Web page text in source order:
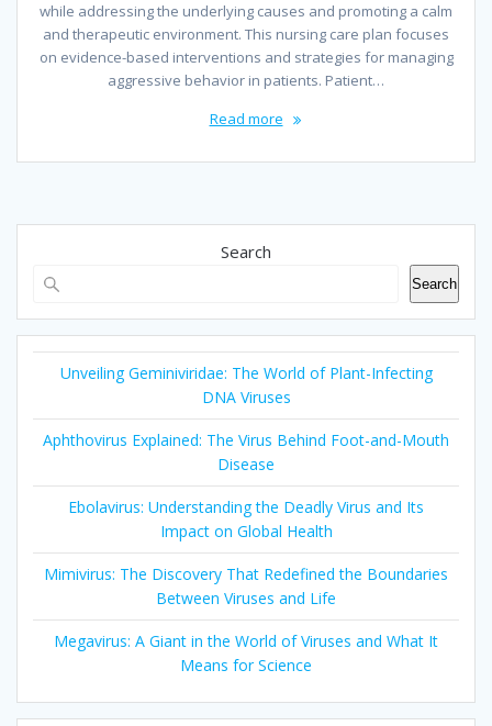
while addressing the underlying causes and promoting a calm
and therapeutic environment. This nursing care plan focuses
on evidence-based interventions and strategies for managing
aggressive behavior in patients. Patient…
Read more
Search
Search
Unveiling Geminiviridae: The World of Plant-Infecting
DNA Viruses
Aphthovirus Explained: The Virus Behind Foot-and-Mouth
Disease
Ebolavirus: Understanding the Deadly Virus and Its
Impact on Global Health
Mimivirus: The Discovery That Redefined the Boundaries
Between Viruses and Life
Megavirus: A Giant in the World of Viruses and What It
Means for Science